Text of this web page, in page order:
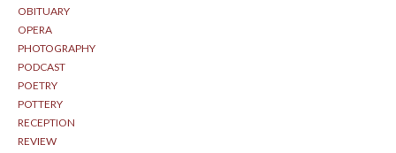
OBITUARY
OPERA
PHOTOGRAPHY
PODCAST
POETRY
POTTERY
RECEPTION
REVIEW